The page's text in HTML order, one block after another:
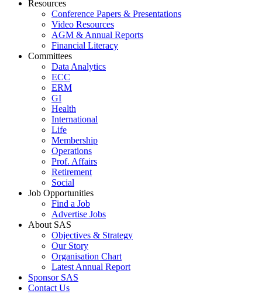
Resources
Conference Papers & Presentations
Video Resources
AGM & Annual Reports
Financial Literacy
Committees
Data Analytics
ECC
ERM
GI
Health
International
Life
Membership
Operations
Prof. Affairs
Retirement
Social
Job Opportunities
Find a Job
Advertise Jobs
About SAS
Objectives & Strategy
Our Story
Organisation Chart
Latest Annual Report
Sponsor SAS
Contact Us